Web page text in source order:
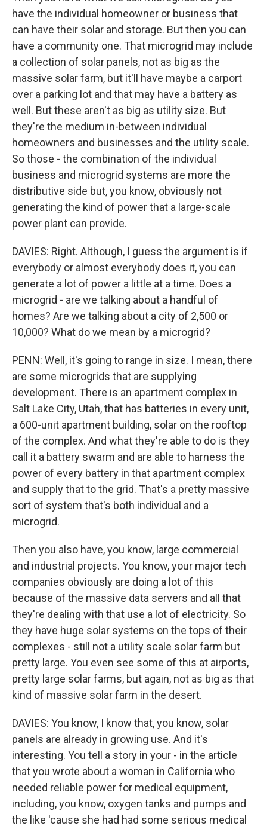
have the individual homeowner or business that
can have their solar and storage. But then you can
have a community one. That microgrid may include
a collection of solar panels, not as big as the
massive solar farm, but it'll have maybe a carport
over a parking lot and that may have a battery as
well. But these aren't as big as utility size. But
they're the medium in-between individual
homeowners and businesses and the utility scale.
So those - the combination of the individual
business and microgrid systems are more the
distributive side but, you know, obviously not
generating the kind of power that a large-scale
power plant can provide.
DAVIES: Right. Although, I guess the argument is if
everybody or almost everybody does it, you can
generate a lot of power a little at a time. Does a
microgrid - are we talking about a handful of
homes? Are we talking about a city of 2,500 or
10,000? What do we mean by a microgrid?
PENN: Well, it's going to range in size. I mean, there
are some microgrids that are supplying
development. There is an apartment complex in
Salt Lake City, Utah, that has batteries in every unit,
a 600-unit apartment building, solar on the rooftop
of the complex. And what they're able to do is they
call it a battery swarm and are able to harness the
power of every battery in that apartment complex
and supply that to the grid. That's a pretty massive
sort of system that's both individual and a
microgrid.
Then you also have, you know, large commercial
and industrial projects. You know, your major tech
companies obviously are doing a lot of this
because of the massive data servers and all that
they're dealing with that use a lot of electricity. So
they have huge solar systems on the tops of their
complexes - still not a utility scale solar farm but
pretty large. You even see some of this at airports,
pretty large solar farms, but again, not as big as that
kind of massive solar farm in the desert.
DAVIES: You know, I know that, you know, solar
panels are already in growing use. And it's
interesting. You tell a story in your - in the article
that you wrote about a woman in California who
needed reliable power for medical equipment,
including, you know, oxygen tanks and pumps and
the like 'cause she had had some serious medical